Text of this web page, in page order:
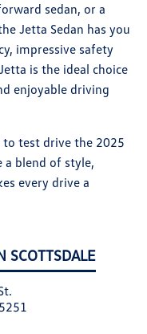
SCOTTSDALE
sedan, or a
Jetta Sedan has you
impressive safety
is the ideal choice
enjoyable driving
test drive the 2025
a blend of style,
every drive a